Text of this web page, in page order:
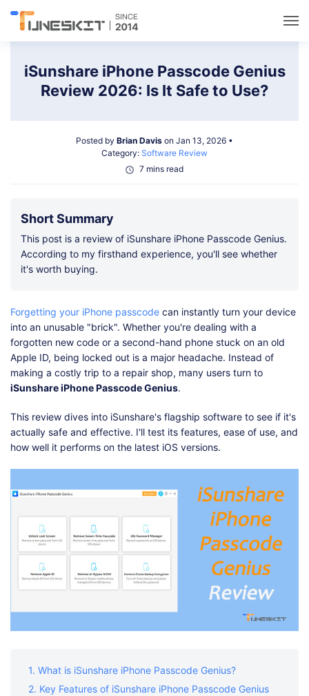
Utilities
Data Management
Solutions
Support
Shop Download
iSunshare iPhone Passcode Genius
Review 2026: Is It Safe to Use?
Posted by Brian Davis on Jan 13, 2026 •
Category: Software Review
7 mins read
Short Summary
This post is a review of iSunshare iPhone Passcode Genius.
According to my firsthand experience, you'll see whether
it's worth buying.
Forgetting your iPhone passcode can instantly turn your device
into an unusable "brick". Whether you're dealing with a
forgotten new code or a second-hand phone stuck on an old
Apple ID, being locked out is a major headache. Instead of
making a costly trip to a repair shop, many users turn to
iSunshare iPhone Passcode Genius.
This review dives into iSunshare's flagship software to see if it's
actually safe and effective. I'll test its features, ease of use, and
how well it performs on the latest iOS versions.
1. What is iSunshare iPhone Passcode Genius?
2. Key Features of iSunshare iPhone Passcode Genius